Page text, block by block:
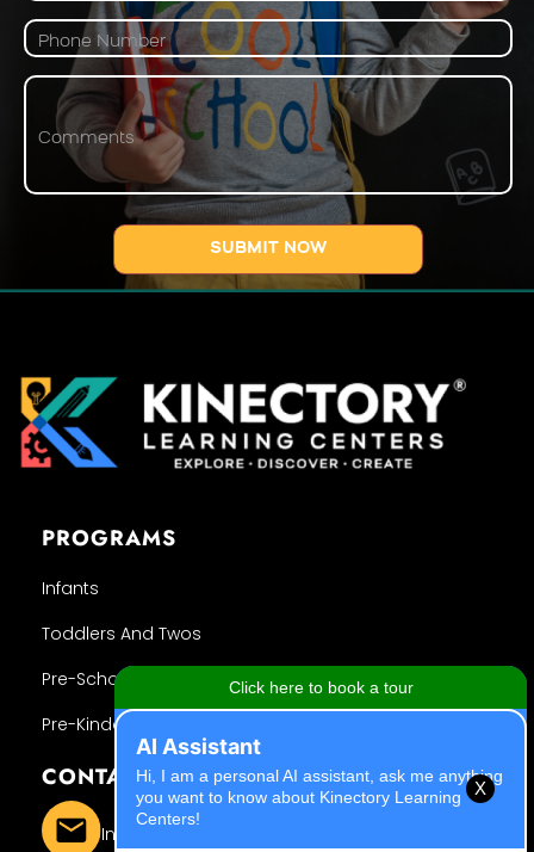
PROGRAMS
Infants
Toddlers And Twos
Pre-School
Pre-Kindergarten
CONTACT INFO
Info@kinectory.org
X